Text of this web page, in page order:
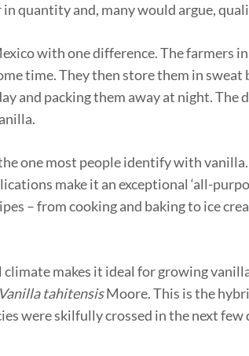
quantity and, many would argue,
with one difference. The farmers
time. They then store them in
and packing them away at night. The
one most people identify with
make it an exceptional ‘all-
– from cooking and baking to ice
makes it ideal for growing
Vanilla tahitensisMoore. This is the
were skilfully crossed in the next few